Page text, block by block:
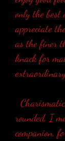
only the best
appreciate
as the finer
knack for
rounded, I
companion,